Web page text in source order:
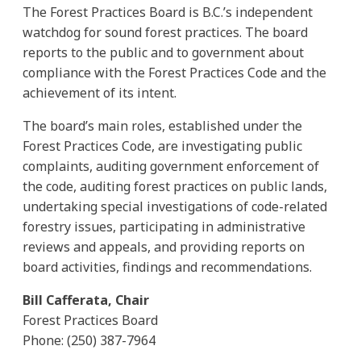
The Forest Practices Board is B.C.’s independent
watchdog for sound forest practices. The board
reports to the public and to government about
compliance with the Forest Practices Code and the
achievement of its intent.
The board’s main roles, established under the
Forest Practices Code, are investigating public
complaints, auditing government enforcement of
the code, auditing forest practices on public lands,
undertaking special investigations of code-related
forestry issues, participating in administrative
reviews and appeals, and providing reports on
board activities, findings and recommendations.
Bill Cafferata, Chair
Forest Practices Board
Phone: (250) 387-7964